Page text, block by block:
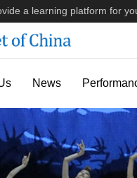
a learning platform for
News